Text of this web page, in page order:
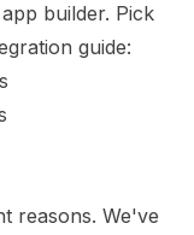
builder. Pick
guide:
reasons. We've